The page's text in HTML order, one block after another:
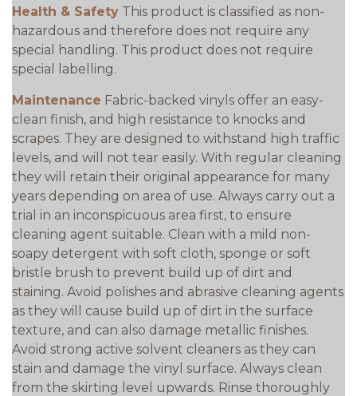
Health & Safety This product is classified as non-
hazardous and therefore does not require any
special handling. This product does not require
special labelling.
Maintenance Fabric-backed vinyls offer an easy-
clean finish, and high resistance to knocks and
scrapes. They are designed to withstand high traffic
levels, and will not tear easily. With regular cleaning
they will retain their original appearance for many
years depending on area of use. Always carry out a
trial in an inconspicuous area first, to ensure
cleaning agent suitable. Clean with a mild non-
soapy detergent with soft cloth, sponge or soft
bristle brush to prevent build up of dirt and
staining. Avoid polishes and abrasive cleaning agents
as they will cause build up of dirt in the surface
texture, and can also damage metallic finishes.
Avoid strong active solvent cleaners as they can
stain and damage the vinyl surface. Always clean
from the skirting level upwards. Rinse thoroughly